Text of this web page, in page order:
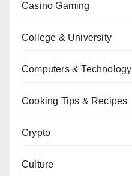
Casino Gaming
College & University
Computers & Technology
Cooking Tips & Recipes
Crypto
Culture